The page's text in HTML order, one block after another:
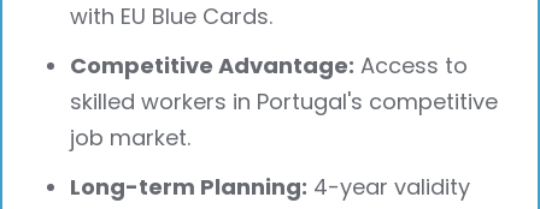
with EU Blue Cards.
Competitive Advantage: Access to
skilled workers in Portugal's competitive
job market.
Long-term Planning: 4-year validity